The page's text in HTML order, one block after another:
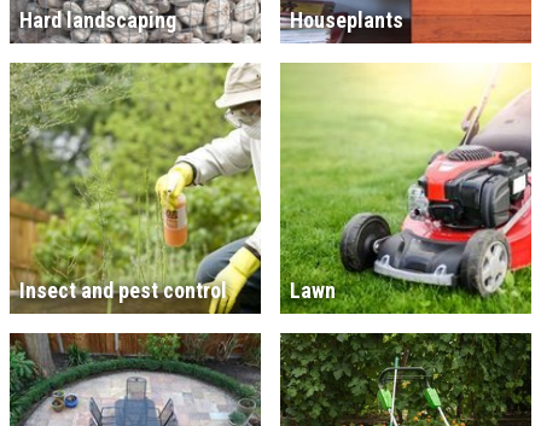
Hard landscaping Houseplants
Insect and pest control Lawn